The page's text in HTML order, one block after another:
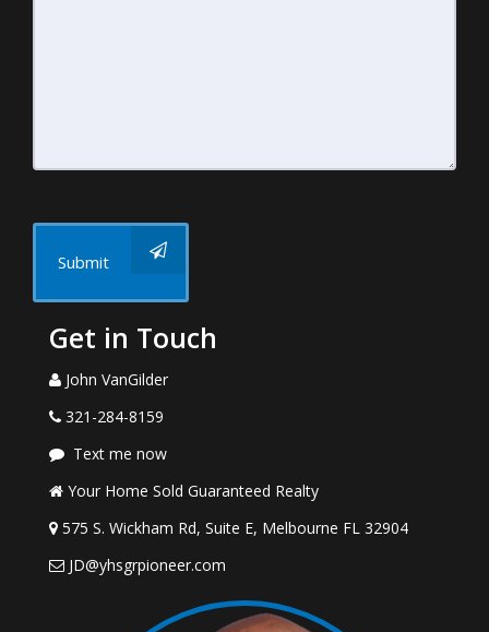
Submit
Get in Touch
John VanGilder
321-284-8159
Text me now
Your Home Sold Guaranteed Realty
575 S. Wickham Rd, Suite E, Melbourne FL 32904
JD@yhsgrpioneer.com